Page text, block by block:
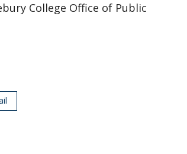
College Office of Public